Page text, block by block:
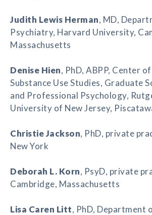
Judith Lewis Herman, MD,
Psychiatry, Harvard University,
Massachusetts
Denise Hien, PhD, ABPP, Center
Substance Use Studies, Graduate
and Professional Psychology,
University of New Jersey,
Christie Jackson, PhD, private
New York
Deborah L. Korn, PsyD, private
Cambridge, Massachusetts
Lisa Caren Litt, PhD, Department